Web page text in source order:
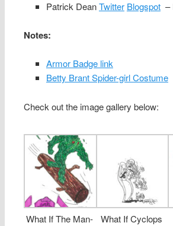
Patrick DeanTwitter Blogspot–
Notes:
Armor Badge link
Betty Brant Spider-girl Costume
Check out the image gallery below:
What If The Man-
What If Cyclops